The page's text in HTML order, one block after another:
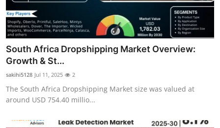
South Africa Dropshipping Market Overview:
Growth & St...
sakihi5128 Jul 11, 2025 2
The South Africa Dropshipping Market size was valued at
around USD 754.40 millio...